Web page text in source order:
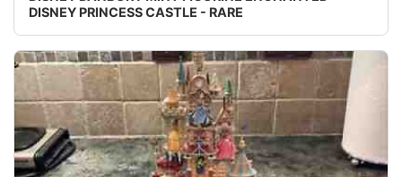
DISNEY PRINCESS CASTLE - RARE